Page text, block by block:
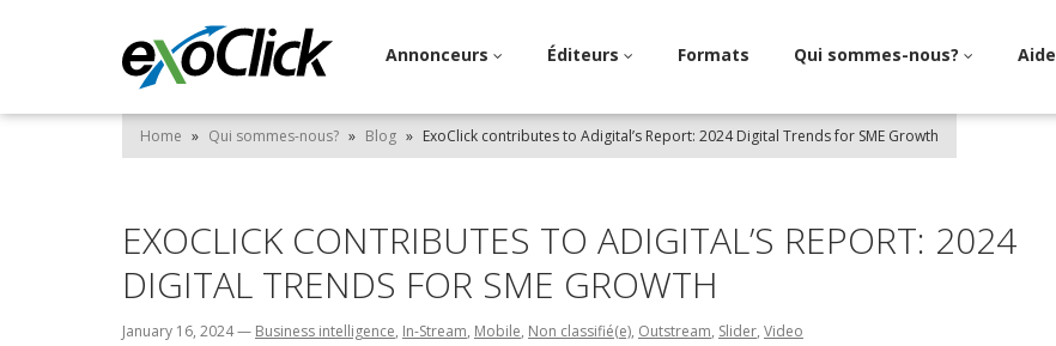
Annonceurs Éditeurs Formats Qui sommes-nous? Aide
Home » Qui sommes-nous? » Blog » ExoClick contributes to Adigital’s Report: 2024 Digital Trends for SME Growth
EXOCLICK CONTRIBUTES TO ADIGITAL’S REPORT: 2024
DIGITAL TRENDS FOR SME GROWTH
January 16, 2024— Business intelligence, In-Stream, Mobile, Non classifié(e), Outstream, Slider, Video